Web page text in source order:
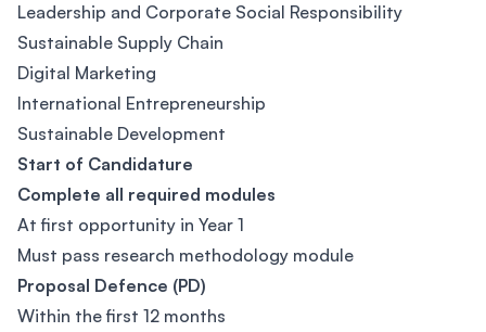
Leadership and Corporate Social Responsibility
Sustainable Supply Chain
Digital Marketing
International Entrepreneurship
Sustainable Development
Start of Candidature
Complete all required modules
At first opportunity in Year 1
Must pass research methodology module
Proposal Defence (PD)
Within the first 12 months